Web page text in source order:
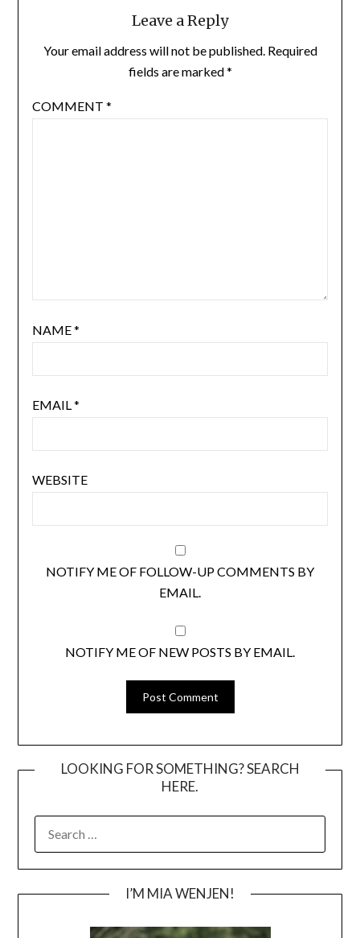
Leave a Reply
Your email address will not be published. Required
fields are marked*
COMMENT *
NAME*
EMAIL*
WEBSITE
NOTIFY ME OF FOLLOW-UP COMMENTS BY
EMAIL.
NOTIFY ME OF NEW POSTS BY EMAIL.
LOOKING FOR SOMETHING? SEARCH
HERE.
FOR:
I’M MIA WENJEN!